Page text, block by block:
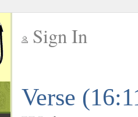
Sign In
Verse